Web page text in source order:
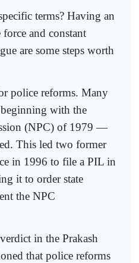
terms? Having an
and constant
are some steps worth
police reforms. Many
with the
(NPC) of 1979 —
This led two former
in 1996 to file a PIL in
it to order state
the NPC
in the Prakash
that police reforms